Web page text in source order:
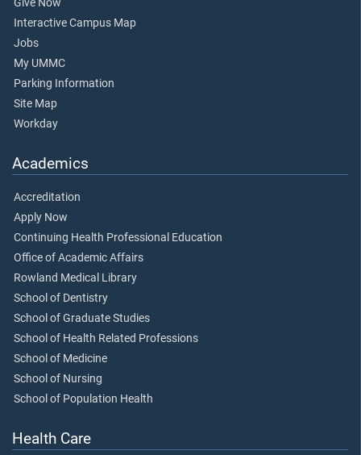
Interactive Campus Map
Jobs
My UMMC
Parking Information
Site Map
Workday
Academics
Accreditation
Apply Now
Continuing Health Professional Education
Office of Academic Affairs
Rowland Medical Library
School of Dentistry
School of Graduate Studies
School of Health Related Professions
School of Medicine
School of Nursing
School of Population Health
Health Care